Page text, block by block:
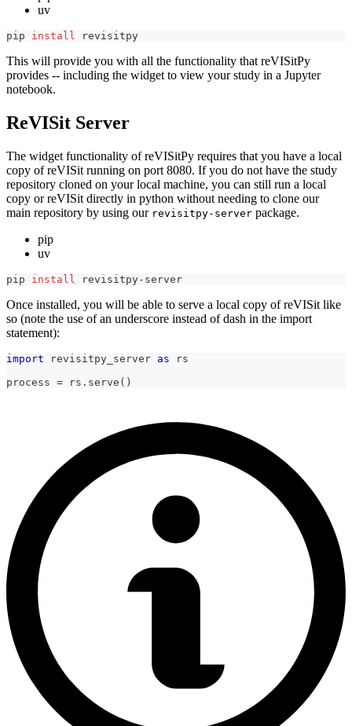
uv
pip install revisitpy
This will provide you with all the functionality that reVISitPy
provides -- including the widget to view your study in a Jupyter
notebook.
ReVISit Server
The widget functionality of reVISitPy requires that you have a local
copy of reVISit running on port 8080. If you do not have the study
repository cloned on your local machine, you can still run a local
copy or reVISit directly in python without needing to clone our
main repository by using our revisitpy-server package.
pip
uv
pip install revisitpy-server
Once installed, you will be able to serve a local copy of reVISit like
so (note the use of an underscore instead of dash in the import
statement):
import revisitpy_server as rs
process = rs . serve ( )